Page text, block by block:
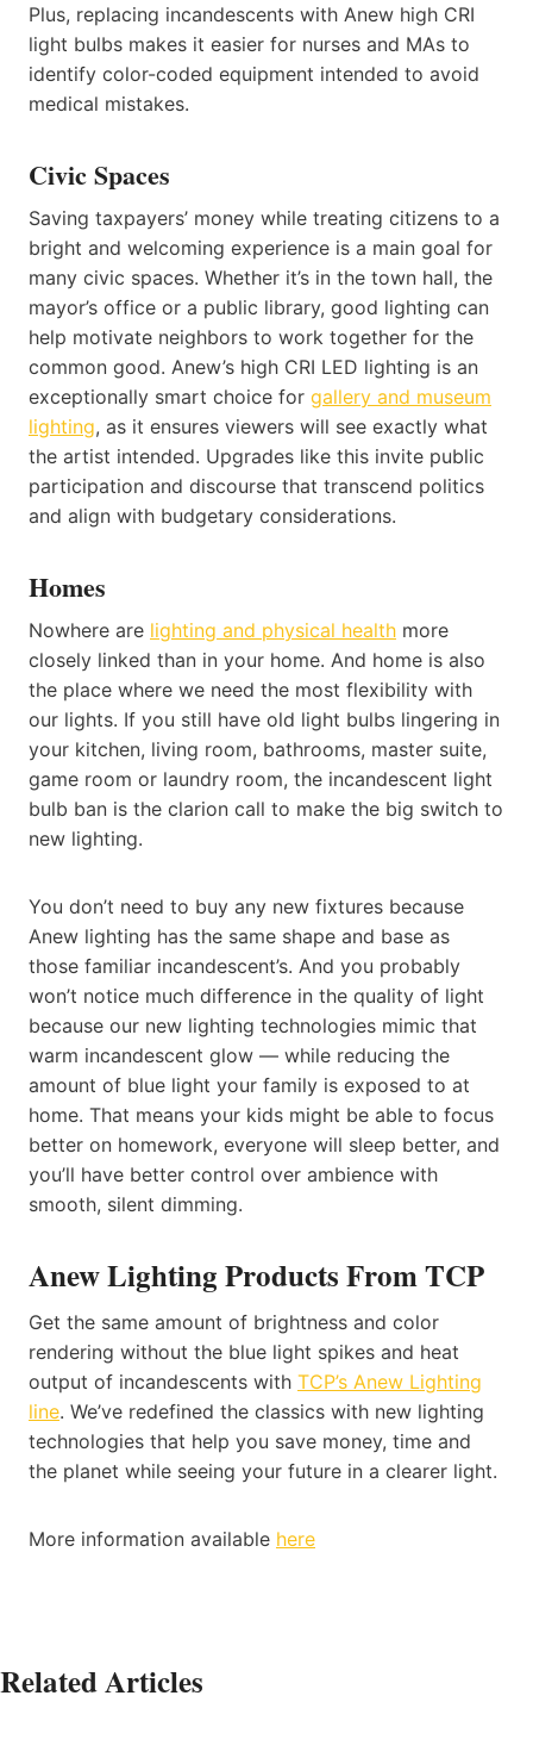
Plus, replacing incandescents with Anew high CRI
light bulbs makes it easier for nurses and MAs to
identify color-coded equipment intended to avoid
medical mistakes.
Civic Spaces
Saving taxpayers’ money while treating citizens to a
bright and welcoming experience is a main goal for
many civic spaces. Whether it’s in the town hall, the
mayor’s office or a public library, good lighting can
help motivate neighbors to work together for the
common good. Anew’s high CRI LED lighting is an
exceptionally smart choice for gallery and museum
lighting, as it ensures viewers will see exactly what
the artist intended. Upgrades like this invite public
participation and discourse that transcend politics
and align with budgetary considerations.
Homes
Nowhere are lighting and physical health more
closely linked than in your home. And home is also
the place where we need the most flexibility with
our lights. If you still have old light bulbs lingering in
your kitchen, living room, bathrooms, master suite,
game room or laundry room, the incandescent light
bulb ban is the clarion call to make the big switch to
new lighting.
You don’t need to buy any new fixtures because
Anew lighting has the same shape and base as
those familiar incandescent’s. And you probably
won’t notice much difference in the quality of light
because our new lighting technologies mimic that
warm incandescent glow — while reducing the
amount of blue light your family is exposed to at
home. That means your kids might be able to focus
better on homework, everyone will sleep better, and
you’ll have better control over ambience with
smooth, silent dimming.
Anew Lighting Products From TCP
Get the same amount of brightness and color
rendering without the blue light spikes and heat
output of incandescents with TCP’s Anew Lighting
line. We’ve redefined the classics with new lighting
technologies that help you save money, time and
the planet while seeing your future in a clearer light.
More information available here
Related Articles